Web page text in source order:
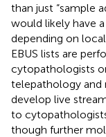
than just “sample
would likely have
depending on
EBUS lists are
cytopathologists
telepathology and
develop live
to
though further